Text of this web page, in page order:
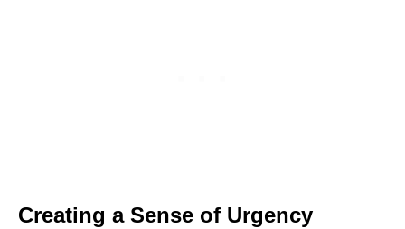
Creating a Sense of Urgency